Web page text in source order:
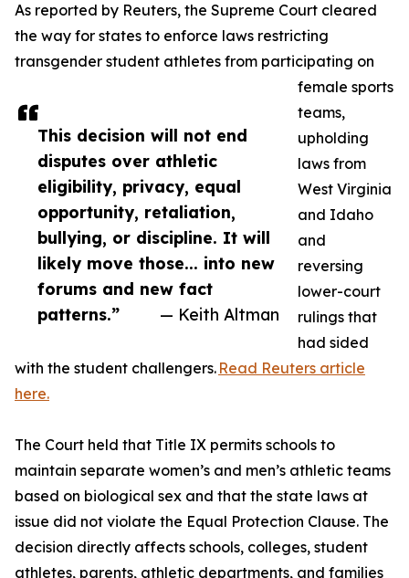
This decision will not end
disputes over athletic
eligibility, privacy, equal
opportunity, retaliation,
bullying, or discipline. It will
likely move those... into new
forums and new fact
patterns.”
— Keith Altman
As reported by Reuters, the Supreme Court cleared
the way for states to enforce laws restricting
transgender student athletes from participating on
female sports
teams,
upholding
laws from
West Virginia
and Idaho
and
reversing
lower-court
rulings that
had sided
with the student challengers. Read Reuters article
here.
The Court held that Title IX permits schools to
maintain separate women’s and men’s athletic teams
based on biological sex and that the state laws at
issue did not violate the Equal Protection Clause. The
decision directly affects schools, colleges, student
athletes, parents, athletic departments, and families